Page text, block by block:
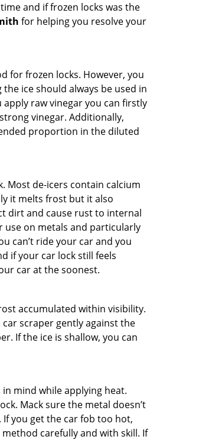
and if frozen locks was the
for helping you resolve your
for frozen locks. However, you
ice should always be used in
raw vinegar you can firstly
vinegar. Additionally,
proportion in the diluted
Most de-icers contain calcium
it melts frost but it also
dirt and cause rust to internal
use on metals and particularly
can’t ride your car and you
if your car lock still feels
car at the soonest.
accumulated within visibility.
scraper gently against the
If the ice is shallow, you can
mind while applying heat.
Mack sure the metal doesn’t
you get the car fob too hot,
carefully and with skill. If